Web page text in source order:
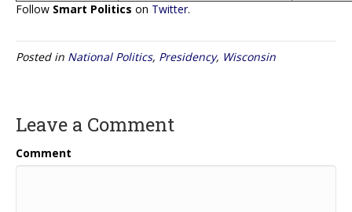
Follow Smart Politics on Twitter.
Posted in National Politics, Presidency, Wisconsin
Leave a Comment
Comment